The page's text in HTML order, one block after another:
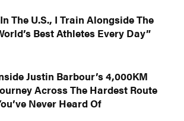
The U.S., I Train Alongside The
Best Athletes Every Day”
Justin Barbour’s 4,000KM
Across The Hardest Route
Never Heard Of